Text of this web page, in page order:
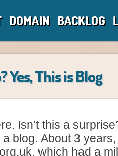
DOMAIN BACKLOG
Yes, This is Blog
Isn’t this a
a blog. About 3
which had a